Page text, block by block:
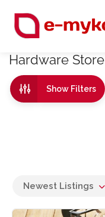
Hardware Store
Show Filters
Newest Listings